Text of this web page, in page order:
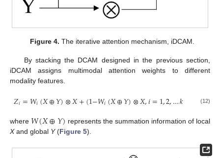
Figure 4. The iterative attention mechanism, iDCAM.
By stacking the DCAM designed in the previous section,
iDCAM assigns multimodal attention weights to different
modality features.
𝑍𝑖=𝑊𝑖(𝑋⊕𝑌)⊗𝑋+(1−𝑊𝑖(𝑋⊕𝑌)⊗𝑋,𝑖=1,2,…𝑘 (12)
where 𝑊(𝑋⊕𝑌) represents the summation information of local
Xand global Y(Figure 5).